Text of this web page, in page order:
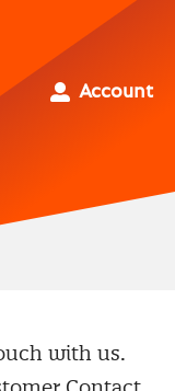
Account
with us.